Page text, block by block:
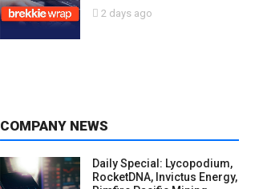
2 days ago
COMPANY NEWS
Daily Special: Lycopodium,
RocketDNA, Invictus Energy,